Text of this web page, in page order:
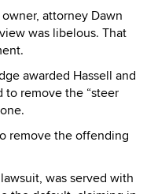
attorney Dawn
was libelous. That
awarded Hassell and
to remove the “steer
remove the offending
was served with